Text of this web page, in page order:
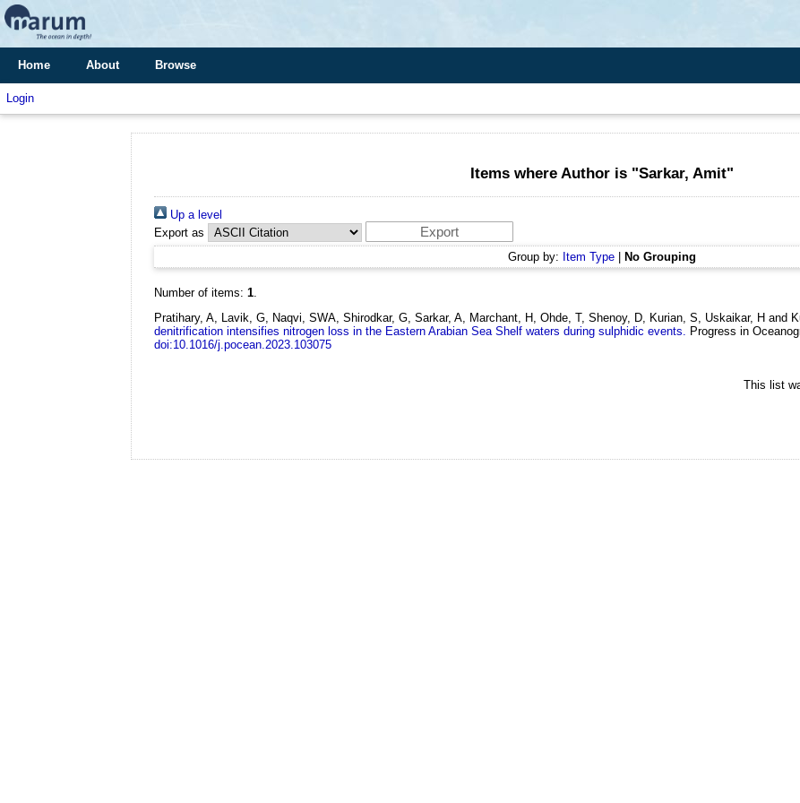
Home About Browse
Login
Items where Author is "Sarkar, Amit"
Up a level
Export as
Group by: Item Type No Grouping
Number of items: 1.
Pratihary, A, Lavik, G, Naqvi, SWA, Shirodkar, G, Sarkar, A, Marchant, H, Ohde, T, Shenoy, D, Kurian, S, Uskaikar, H and
denitrification intensifies nitrogen loss in the Eastern Arabian Sea Shelf waters during sulphidic events.
Progress in
doi:10.1016/j.pocean.2023.103075
This list